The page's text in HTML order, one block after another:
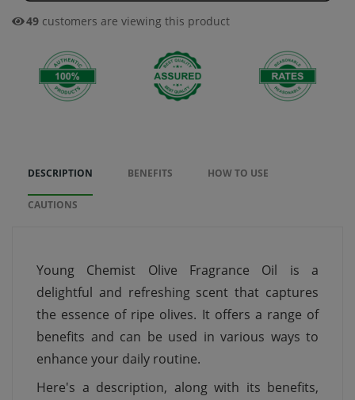
33 customers are viewing this product
DESCRIPTION BENEFITS HOW TO USE
CAUTIONS
Young Chemist Olive Fragrance Oil is a
delightful and refreshing scent that captures
the essence of ripe olives. It offers a range of
benefits and can be used in various ways to
enhance your daily routine.
Here's a description, along with its benefits,